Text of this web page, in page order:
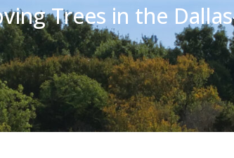
Trees in the